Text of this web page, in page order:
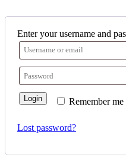
Enter your username and
Remember me
Login
Lost password?